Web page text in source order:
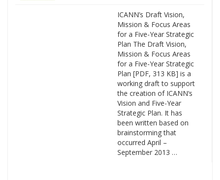
ICANN’s Draft Vision,
Mission & Focus Areas
for a Five-Year Strategic
Plan The Draft Vision,
Mission & Focus Areas
for a Five-Year Strategic
Plan [PDF, 313 KB] is a
working draft to support
the creation of ICANN‘s
Vision and Five-Year
Strategic Plan. It has
been written based on
brainstorming that
occurred April –
September 2013 …